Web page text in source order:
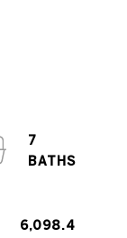
7
6,098.4